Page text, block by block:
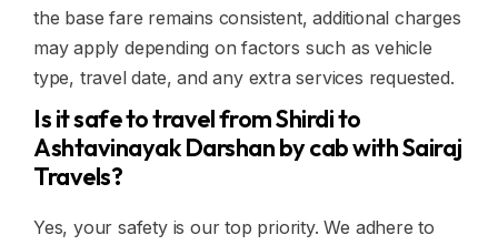
the base fare remains consistent, additional charges
may apply depending on factors such as vehicle
type, travel date, and any extra services requested.
Is it safe to travel from Shirdi to
Ashtavinayak Darshan by cab with Sairaj
Travels?
Yes, your safety is our top priority. We adhere to